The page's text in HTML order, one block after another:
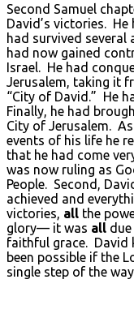
Second Samuel
David’s victories.
had survived several
had now gained
Israel. He had
Jerusalem, taking it
“City of David.” He
Finally, he had
City of Jerusalem.
events of his life he
that he had come
was now ruling as
People. Second,
achieved and
victories, all the
glory— it was all
faithful grace. David
been possible if the
single step of the